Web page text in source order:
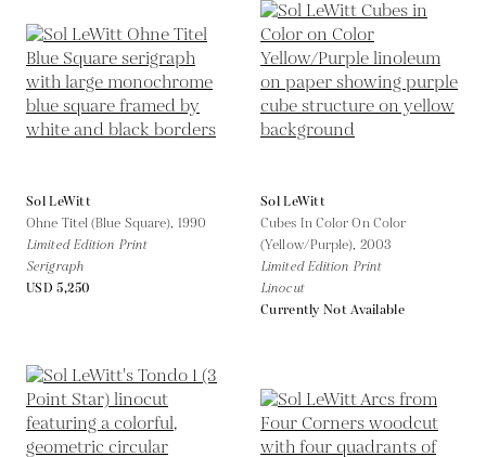
Sol LeWitt
Ohne Titel (Blue Square), 1990
Limited Edition Print
Serigraph
USD 5,250
Sol LeWitt
Cubes In Color On Color
(Yellow/Purple), 2003
Limited Edition Print
Linocut
Currently Not Available